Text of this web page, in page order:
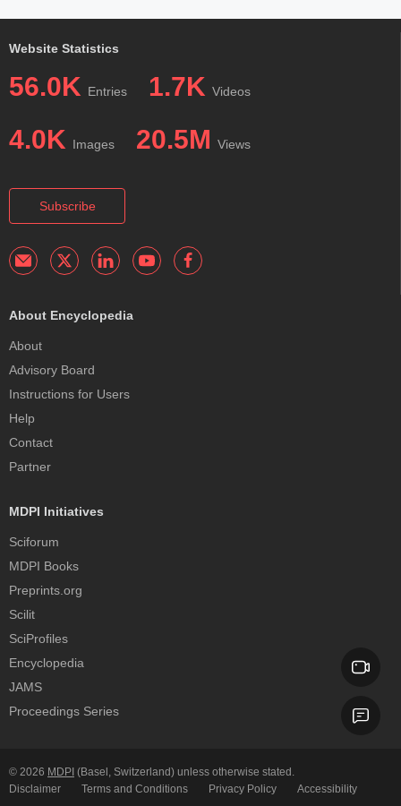
Website Statistics
56.0K Entries 1.7K Videos
4.0K Images 20.5M Views
Subscribe
About Encyclopedia
About
Advisory Board
Instructions for Users
Help
Contact
Partner
MDPI Initiatives
Sciforum
MDPI Books
Preprints.org
Scilit
SciProfiles
Encyclopedia
JAMS
Proceedings Series
© 2026 MDPI (Basel, Switzerland) unless otherwise stated.
Disclaimer
Terms and Conditions Privacy Policy Accessibility